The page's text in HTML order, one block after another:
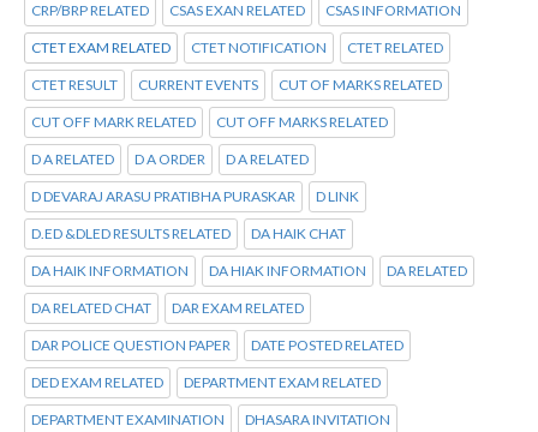
CRP/BRP RELATED CSAS EXAN RELATED CSAS INFORMATION
CTET EXAM RELATED CTET NOTIFICATION CTET RELATED
CTET RESULT CURRENT EVENTS CUT OF MARKS RELATED
CUT OFF MARK RELATED CUT OFF MARKS RELATED
D A RELATED D A ORDER D A RELATED
D DEVARAJ ARASU PRATIBHA PURASKAR D LINK
D.ED &DLED RESULTS RELATED DA HAIK CHAT
DA HAIK INFORMATION DA HIAK INFORMATION DA RELATED
DA RELATED CHAT DAR EXAM RELATED
DAR POLICE QUESTION PAPER DATE POSTED RELATED
DED EXAM RELATED DEPARTMENT EXAM RELATED
DEPARTMENT EXAMINATION DHASARA INVITATION